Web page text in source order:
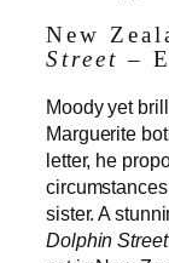
New
Street –
Moody yet
Marguerite
letter, he
sister. A
Dolphin Street